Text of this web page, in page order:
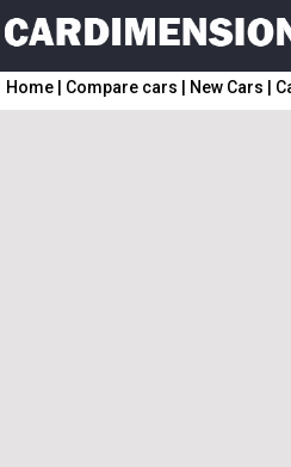
Home Compare cars New Cars